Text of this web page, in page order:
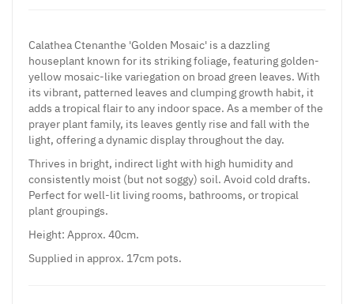
Calathea Ctenanthe 'Golden Mosaic' is a dazzling
houseplant known for its striking foliage, featuring golden-
yellow mosaic-like variegation on broad green leaves. With
its vibrant, patterned leaves and clumping growth habit, it
adds a tropical flair to any indoor space. As a member of the
prayer plant family, its leaves gently rise and fall with the
light, offering a dynamic display throughout the day.
Thrives in bright, indirect light with high humidity and
consistently moist (but not soggy) soil. Avoid cold drafts.
Perfect for well-lit living rooms, bathrooms, or tropical
plant groupings.
Height: Approx. 40cm.
Supplied in approx. 17cm pots.